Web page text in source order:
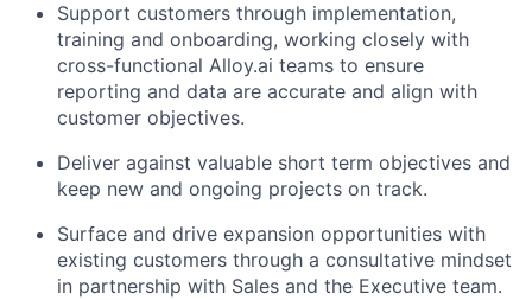
Support customers through implementation,
training and onboarding, working closely with
cross-functional Alloy.ai teams to ensure
reporting and data are accurate and align with
customer objectives.
Deliver against valuable short term objectives and
keep new and ongoing projects on track.
Surface and drive expansion opportunities with
existing customers through a consultative mindset
in partnership with Sales and the Executive team.